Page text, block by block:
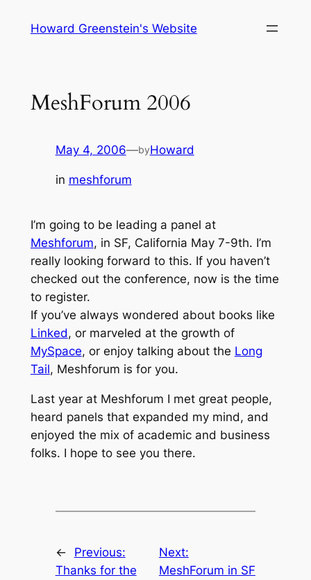
Howard Greenstein's Website
MeshForum 2006
May 4, 2006—byHoward
in meshforum
I’m going to be leading a panel at
Meshforum, in SF, California May 7-9th. I’m
really looking forward to this. If you haven’t
checked out the conference, now is the time
to register.
If you’ve always wondered about books like
Linked, or marveled at the growth of
MySpace, or enjoy talking about the Long
Tail, Meshforum is for you.
Last year at Meshforum I met great people,
heard panels that expanded my mind, and
enjoyed the mix of academic and business
folks. I hope to see you there.
←
Previous:
Thanks for the
Next:
MeshForum in SF